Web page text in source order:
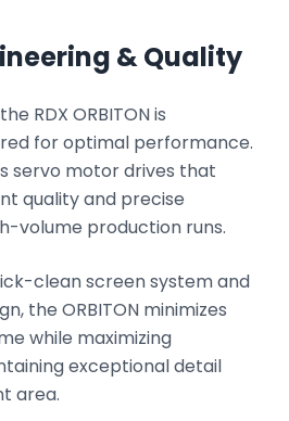
& Quality
RDX ORBITON is
for optimal performance.
servo motor drives that
quality and precise
volume production runs.
clean screen system and
the ORBITON minimizes
while maximizing
exceptional detail
area.